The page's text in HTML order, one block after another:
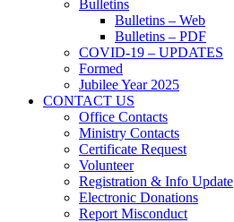
Bulletins
Bulletins – Web
Bulletins – PDF
COVID-19 – UPDATES
Formed
Jubilee Year 2025
CONTACT US
Office Contacts
Ministry Contacts
Certificate Request
Volunteer
Registration & Info Update
Electronic Donations
Report Misconduct